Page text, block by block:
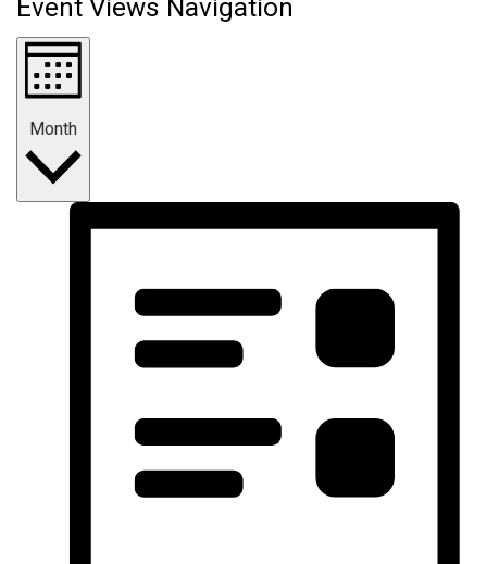
Event Views Navigation
Month